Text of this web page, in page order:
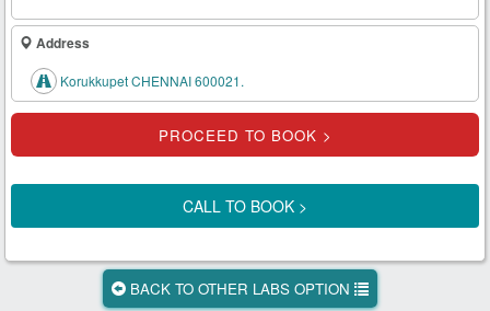
Your
Tests
Health
Checks
Approach
Us
Address
Korukkupet CHENNAI 600021.
CALL TO BOOK >
BACK TO OTHER LABS OPTION